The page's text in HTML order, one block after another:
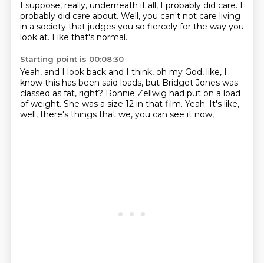
I suppose, really, underneath it all, I probably did care. I
probably did care about. Well, you can't not care living
in a society that judges you so fiercely for the way you
look at. Like that's normal.
Starting point is 00:08:30
Yeah, and I look back and I think, oh my God, like, I
know this has been said loads, but Bridget Jones was
classed as fat, right? Ronnie Zellwig had put on a load
of weight. She was a size 12 in that film. Yeah. It's like,
well, there's things that we, you can see it now,